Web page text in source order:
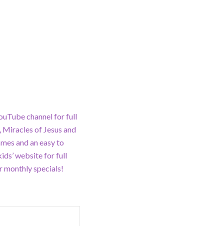
channel for full
of Jesus and
and an easy to
website for full
monthly specials!